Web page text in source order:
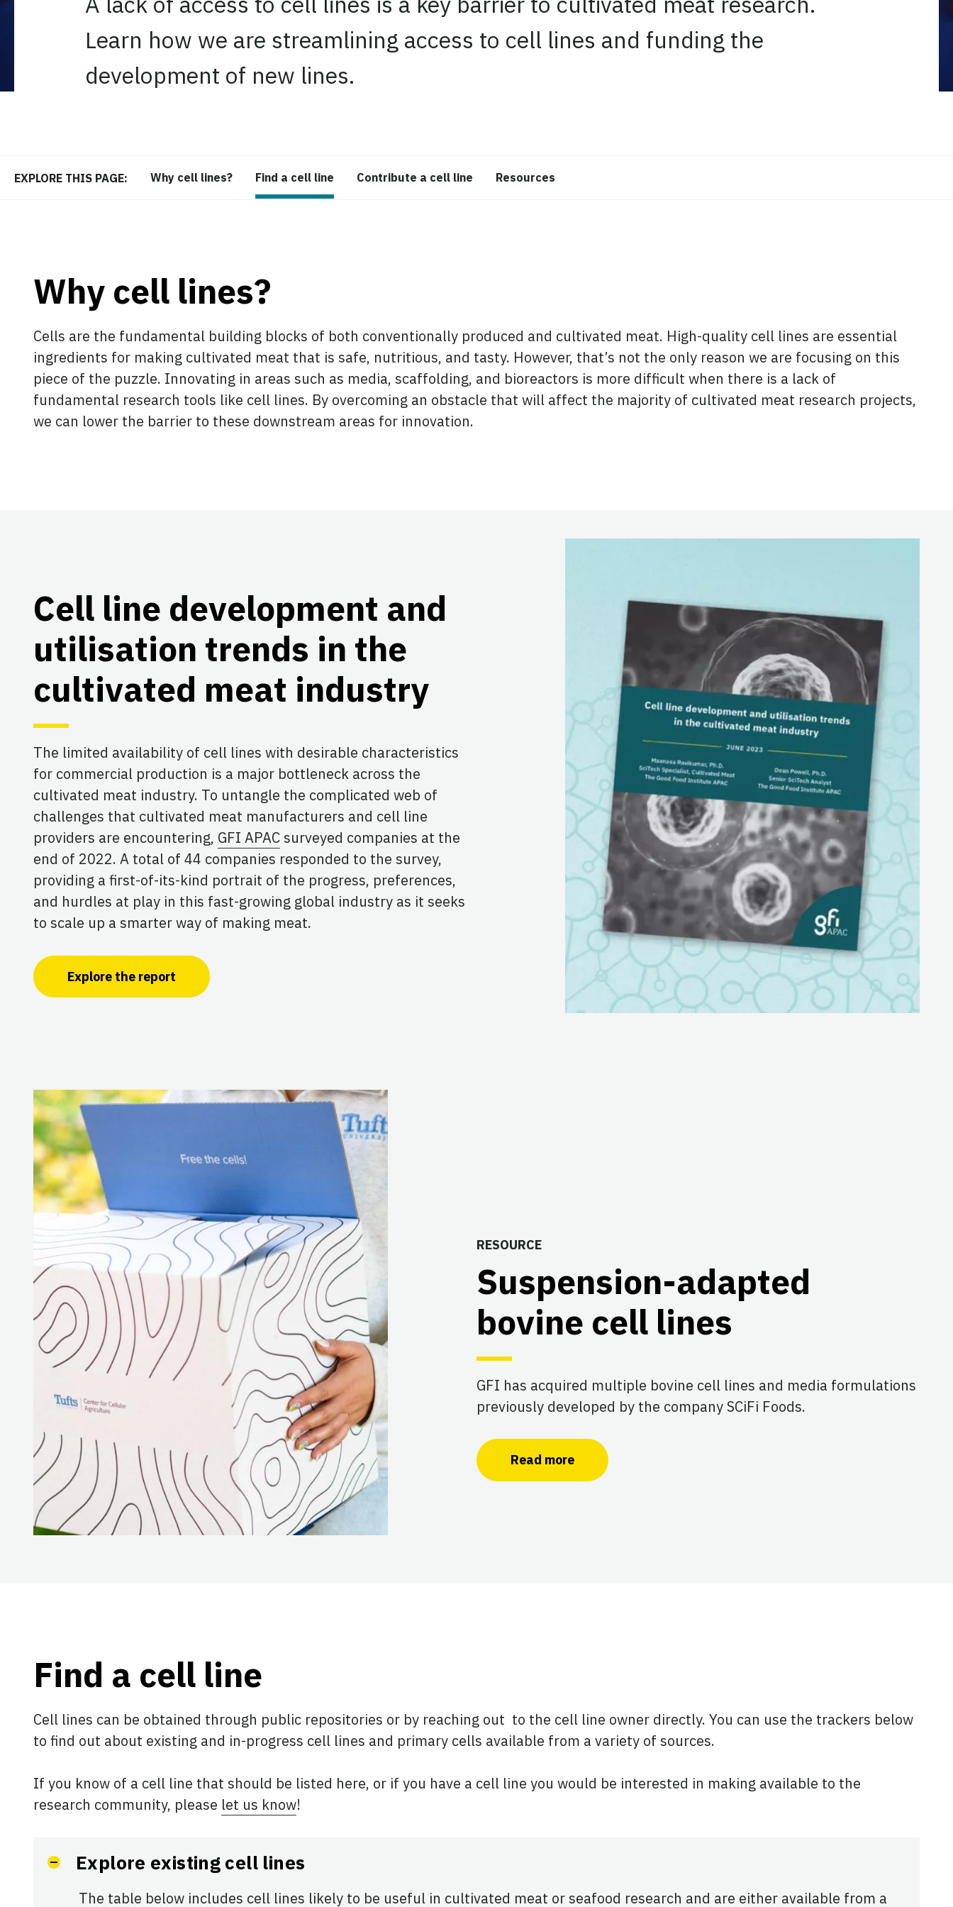
Learn how we are streamlining access to cell lines and funding the
development of new lines.
EXPLORE THIS PAGE: Why cell lines? Find a cell line Contribute a cell line Resources
Why cell lines?
Cells are the fundamental building blocks of both conventionally produced and cultivated meat. High-quality cell lines are essential
ingredients for making cultivated meat that is safe, nutritious, and tasty. However, that’s not the only reason we are focusing on this
piece of the puzzle. Innovating in areas such as media, scaffolding, and bioreactors is more difficult when there is a lack of
fundamental research tools like cell lines. By overcoming an obstacle that will affect the majority of cultivated meat research projects,
we can lower the barrier to these downstream areas for innovation.
Cell line development and
utilisation trends in the
cultivated meat industry
The limited availability of cell lines with desirable characteristics
for commercial production is a major bottleneck across the
cultivated meat industry. To untangle the complicated web of
challenges that cultivated meat manufacturers and cell line
providers are encountering, GFI APACsurveyed companies at the
end of 2022. A total of 44 companies responded to the survey,
providing a first-of-its-kind portrait of the progress, preferences,
and hurdles at play in this fast-growing global industry as it seeks
to scale up a smarter way of making meat.
Explore the report
RESOURCE
Suspension-adapted
bovine cell lines
GFI has acquired multiple bovine cell lines and media formulations
previously developed by the company SCiFi Foods.
Read more
Find a cell line
Cell lines can be obtained through public repositories or by reaching out to the cell line owner directly. You can use the trackers below
to find out about existing and in-progress cell lines and primary cells available from a variety of sources.
If you know of a cell line that should be listed here, or if you have a cell line you would be interested in making available to the
research community, please let us know!
Explore existing cell lines
The table below includes cell lines likely to be useful in cultivated meat or seafood research and are either available from a